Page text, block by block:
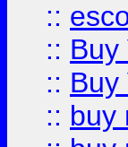
::
:: Buy
:: Buy
:: buy